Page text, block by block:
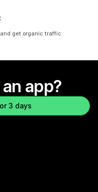
and get organic traffic
app?
3 days